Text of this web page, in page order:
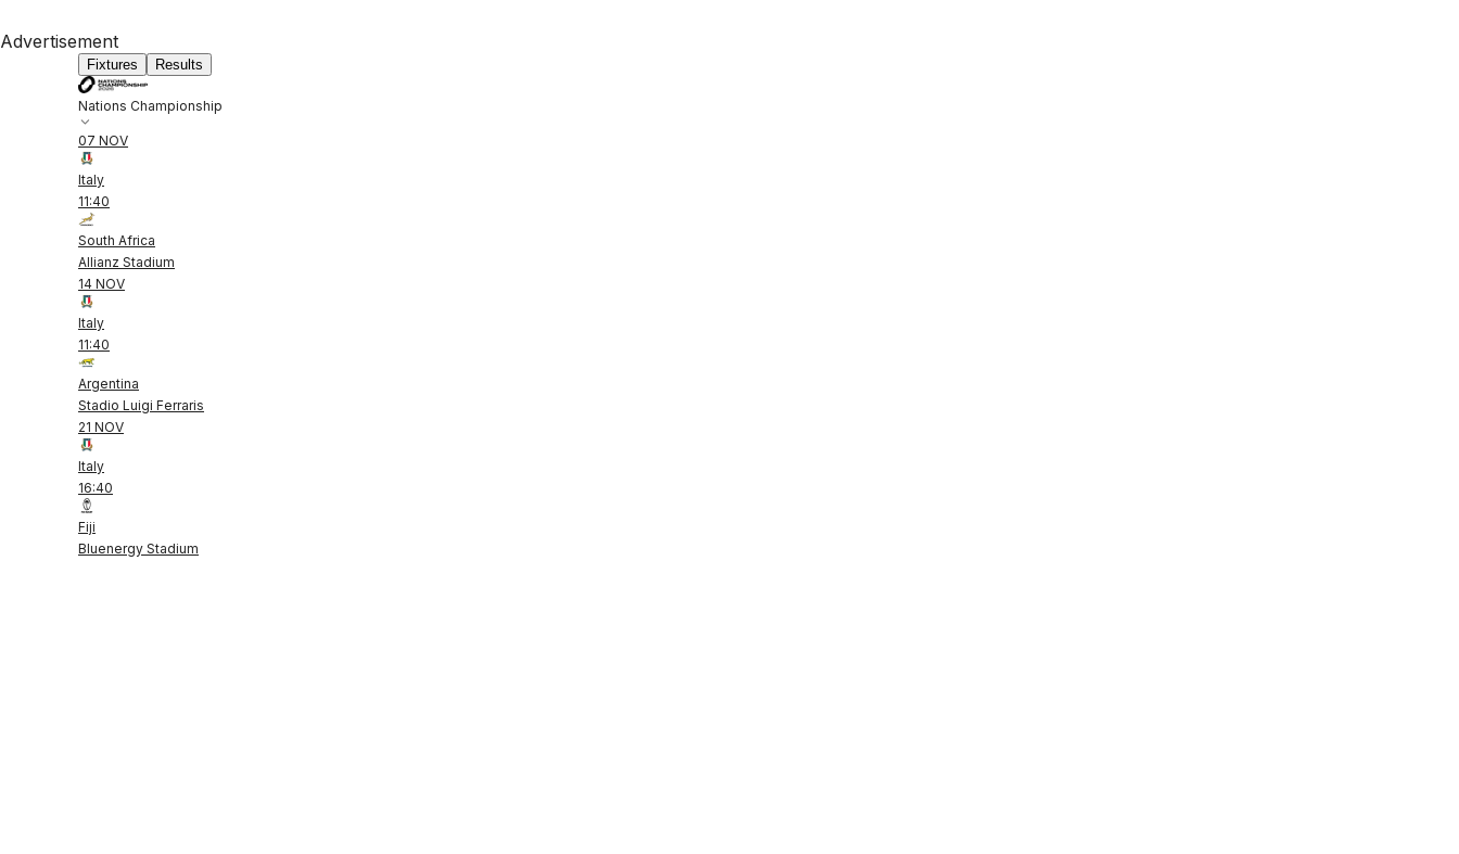
Advertisement
Fixtures Results
Nations Championship
07 NOV
Italy
11:40
South Africa
Allianz Stadium
14 NOV
Italy
11:40
Argentina
Stadio Luigi Ferraris
21 NOV
Italy
16:40
Fiji
Bluenergy Stadium